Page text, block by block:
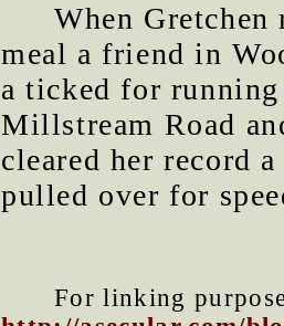
When
meal a friend in
a ticked for
Millstream Road
cleared her record
pulled over for
For linking